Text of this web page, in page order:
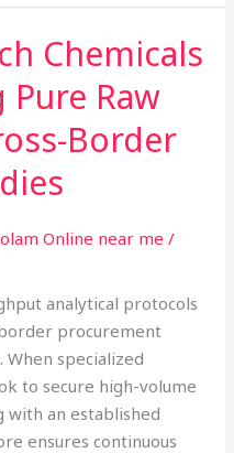
Chemicals
Raw
Border
Online near me /
analytical protocols
procurement
specialized
to secure high-volume
with an established
ensures continuous